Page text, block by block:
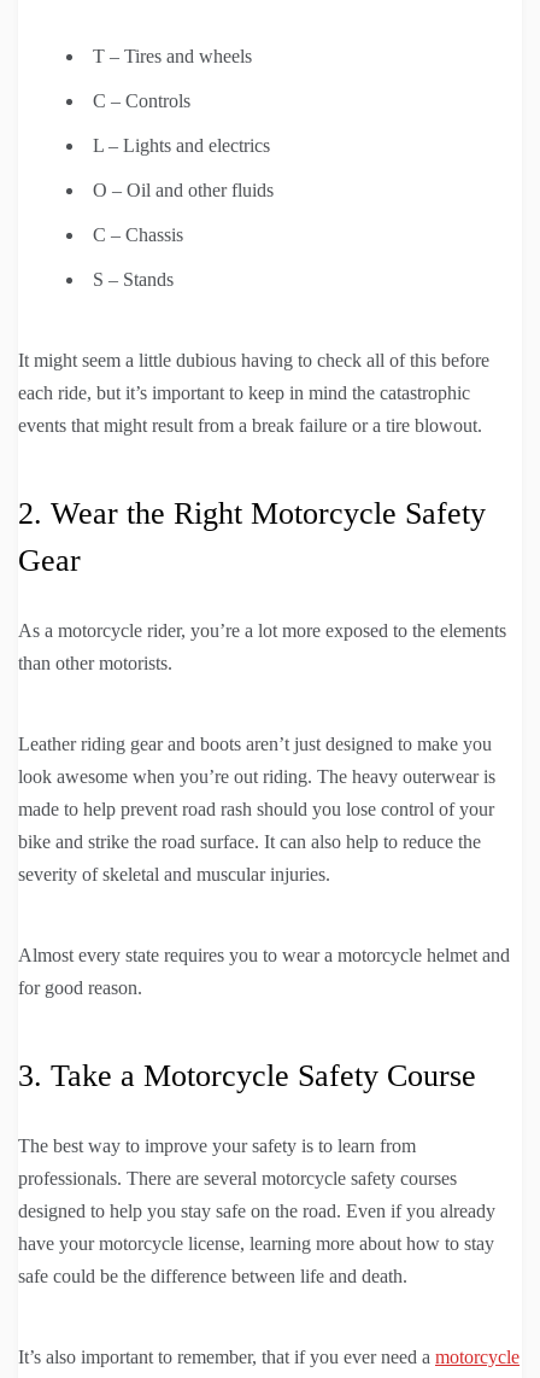
T – Tires and wheels
C – Controls
L – Lights and electrics
O – Oil and other fluids
C – Chassis
S – Stands
It might seem a little dubious having to check all of this before
each ride, but it’s important to keep in mind the catastrophic
events that might result from a break failure or a tire blowout.
2. Wear the Right Motorcycle Safety
Gear
As a motorcycle rider, you’re a lot more exposed to the elements
than other motorists.
Leather riding gear and boots aren’t just designed to make you
look awesome when you’re out riding. The heavy outerwear is
made to help prevent road rash should you lose control of your
bike and strike the road surface. It can also help to reduce the
severity of skeletal and muscular injuries.
Almost every state requires you to wear a motorcycle helmet and
for good reason.
3. Take a Motorcycle Safety Course
The best way to improve your safety is to learn from
professionals. There are several motorcycle safety courses
designed to help you stay safe on the road. Even if you already
have your motorcycle license, learning more about how to stay
safe could be the difference between life and death.
It’s also important to remember, that if you ever need a motorcycle